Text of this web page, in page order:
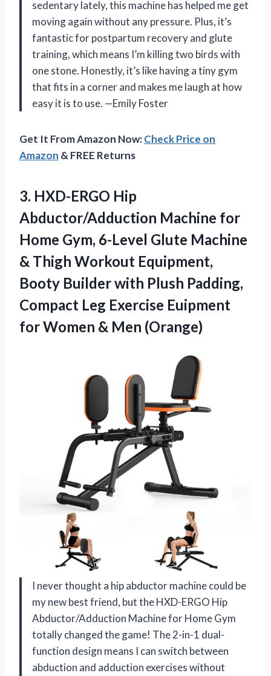
sedentary lately, this machine has helped me get
moving again without any pressure. Plus, it’s
fantastic for postpartum recovery and glute
training, which means I’m killing two birds with
one stone. Honestly, it’s like having a tiny gym
that fits in a corner and makes me laugh at how
easy it is to use. —Emily Foster
Get It From Amazon Now:Check Price on
Amazon & FREE Returns
3. HXD-ERGO Hip
Abductor/Adduction Machine for
Home Gym, 6-Level Glute Machine
& Thigh Workout Equipment,
Booty Builder with Plush Padding,
Compact Leg Exercise Euipment
for Women & Men (Orange)
I never thought a hip abductor machine could be
my new best friend, but the HXD-ERGO Hip
Abductor/Adduction Machine for Home Gym
totally changed the game! The 2-in-1 dual-
function design means I can switch between
abduction and adduction exercises without